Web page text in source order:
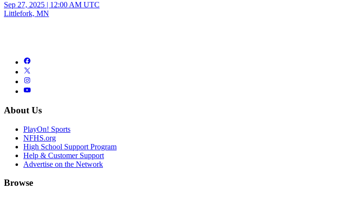
Sep 27, 2025 | 12:00 AM UTC
Littlefork, MN
About Us
PlayOn! Sports
NFHS.org
High School Support Program
Help & Customer Support
Advertise on the Network
Browse